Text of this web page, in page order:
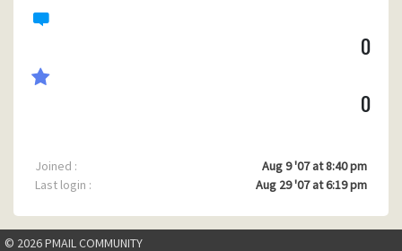
0
0
Joined :
Aug 9 '07 at 8:40 pm
Last login :
Aug 29 '07 at 6:19 pm
© 2026 PMAIL COMMUNITY